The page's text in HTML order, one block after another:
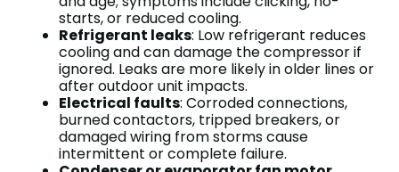
starts, or reduced cooling.
Refrigerant leaks: Low refrigerant reduces
cooling and can damage the compressor if
ignored. Leaks are more likely in older lines or
after outdoor unit impacts.
Electrical faults: Corroded connections,
burned contactors, tripped breakers, or
damaged wiring from storms cause
intermittent or complete failure.